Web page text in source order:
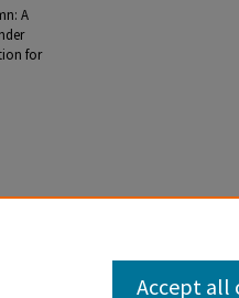
A
for
Accept all